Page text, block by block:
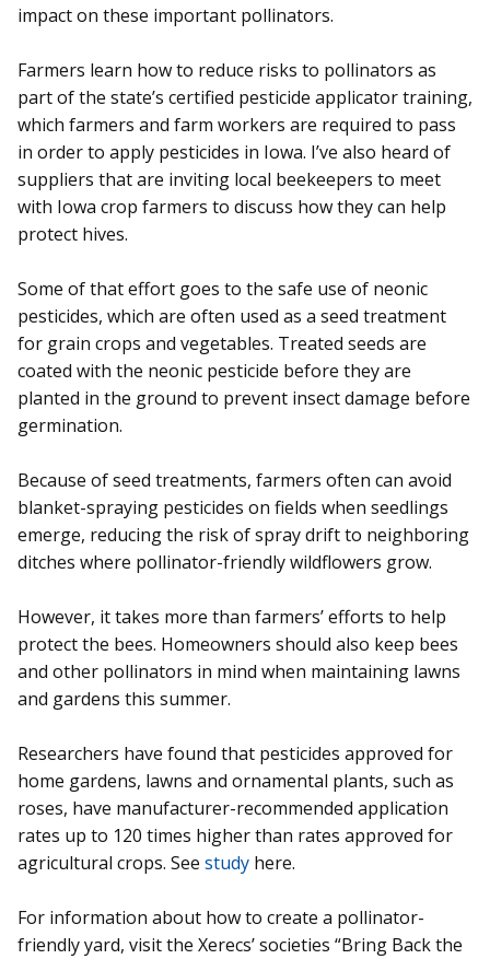
impact on these important pollinators.
Farmers learn how to reduce risks to pollinators as
part of the state’s certified pesticide applicator training,
which farmers and farm workers are required to pass
in order to apply pesticides in Iowa. I’ve also heard of
suppliers that are inviting local beekeepers to meet
with Iowa crop farmers to discuss how they can help
protect hives.
Some of that effort goes to the safe use of neonic
pesticides, which are often used as a seed treatment
for grain crops and vegetables. Treated seeds are
coated with the neonic pesticide before they are
planted in the ground to prevent insect damage before
germination.
Because of seed treatments, farmers often can avoid
blanket-spraying pesticides on fields when seedlings
emerge, reducing the risk of spray drift to neighboring
ditches where pollinator-friendly wildflowers grow.
However, it takes more than farmers’ efforts to help
protect the bees. Homeowners should also keep bees
and other pollinators in mind when maintaining lawns
and gardens this summer.
Researchers have found that pesticides approved for
home gardens, lawns and ornamental plants, such as
roses, have manufacturer-recommended application
rates up to 120 times higher than rates approved for
agricultural crops. See study here.
For information about how to create a pollinator-
friendly yard, visit the Xerecs’ societies “Bring Back the